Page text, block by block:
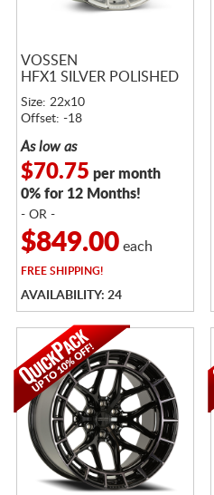
VOSSEN
HFX1 SILVER POLISHED
Size: 22x10
Offset: -18
As low as
$70.75 per month
0% for 12 Months!
- OR -
$849.00each
FREESHIPPING!
AVAILABILITY: 24